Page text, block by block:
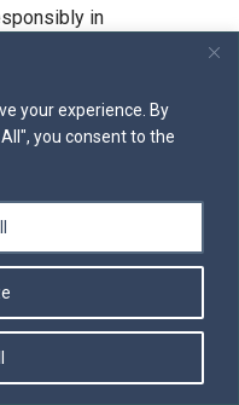
your experience. By
you consent to the
in
witnesses to the
changeable, but our
of God and
That’s what